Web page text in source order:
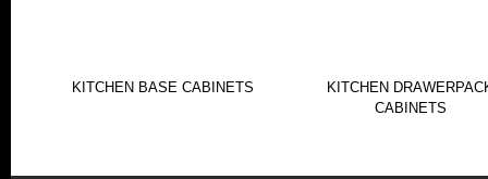
KITCHEN BASE CABINETS
KITCHEN
CABINETS